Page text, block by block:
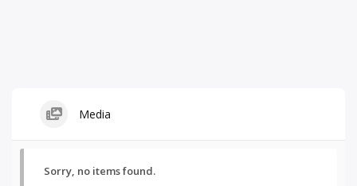
Media
Sorry, no items found.